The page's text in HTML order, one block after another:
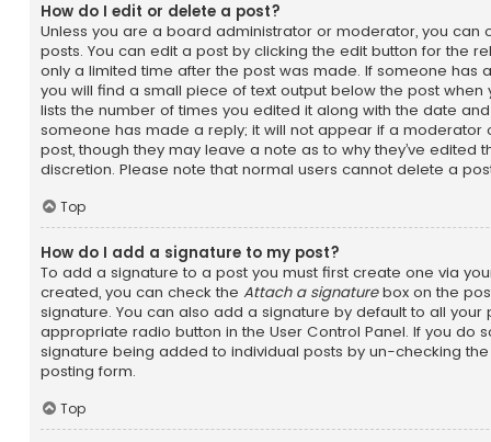
How do I edit or delete a post?
Unless you are a board administrator or moderator, you can
posts. You can edit a post by clicking the edit button for the
only a limited time after the post was made. If someone has
you will find a small piece of text output below the post when
lists the number of times you edited it along with the date
someone has made a reply; it will not appear if a moderator
post, though they may leave a note as to why they’ve edited
discretion. Please note that normal users cannot delete a
Top
How do I add a signature to my post?
To add a signature to a post you must first create one via
created, you can check the Attach a signaturebox on the
signature. You can also add a signature by default to all your
appropriate radio button in the User Control Panel. If you do
signature being added to individual posts by un-checking
posting form.
Top